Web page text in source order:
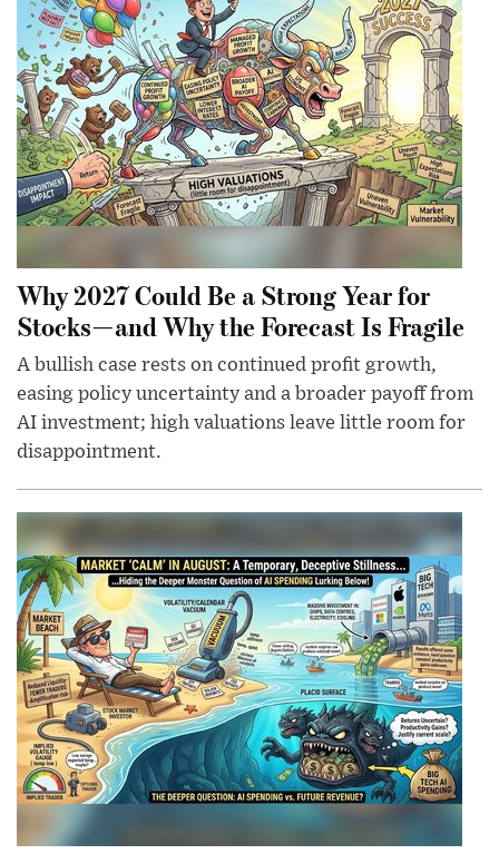
Why 2027 Could Be a Strong Year for
Stocks—and Why the Forecast Is Fragile
A bullish case rests on continued profit growth,
easing policy uncertainty and a broader payoff from
AI investment; high valuations leave little room for
disappointment.